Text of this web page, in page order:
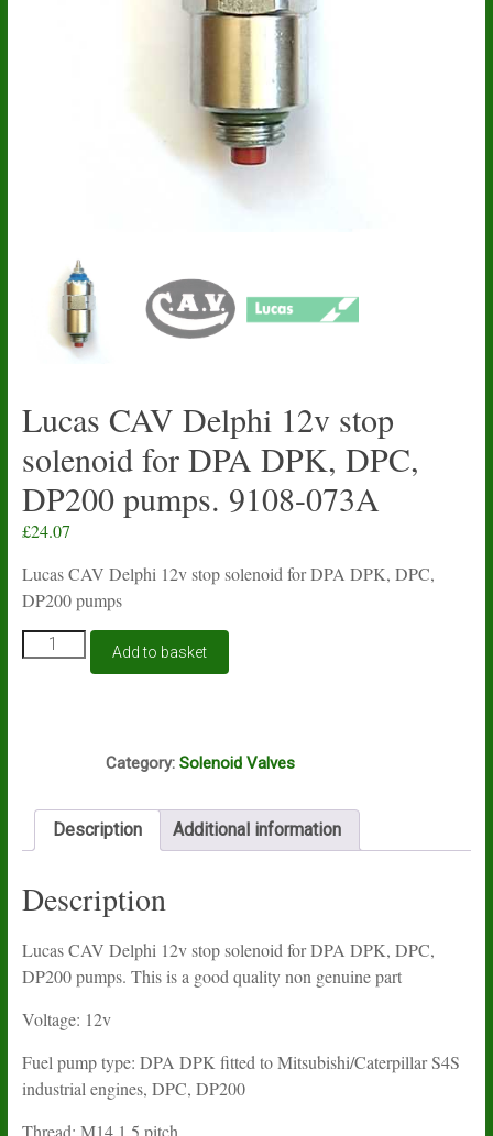
Lucas CAV Delphi 12v stop
solenoid for DPA DPK, DPC,
DP200 pumps. 9108-073A
£24.07
Lucas CAV Delphi 12v stop solenoid for DPA DPK, DPC,
DP200 pumps
Lucas
CAV
DPK,
DPC,
9108-
quantity
Add to basket
Category: Solenoid Valves
Description Additional information
Description
Lucas CAV Delphi 12v stop solenoid for DPA DPK, DPC,
DP200 pumps. This is a good quality non genuine part
Voltage: 12v
Fuel pump type: DPA DPK fitted to Mitsubishi/Caterpillar S4S
industrial engines, DPC, DP200
Thread: M14 1.5 pitch